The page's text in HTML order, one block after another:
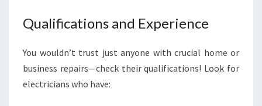
Qualifications and Experience
You wouldn’t trust just anyone with crucial home or
business repairs—check their qualifications! Look for
electricians who have: